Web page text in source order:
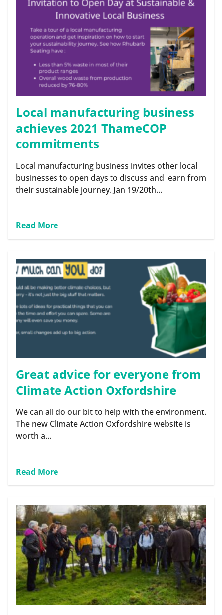
Local manufacturing business
achieves 2021 ThameCOP
commitments
Local manufacturing business invites other local
businesses to open days to discuss and learn from
their sustainable journey. Jan 19/20th...
Read More
Great advice for everyone from
Climate Action Oxfordshire
We can all do our bit to help with the environment.
The new Climate Action Oxfordshire website is
worth a...
Read More